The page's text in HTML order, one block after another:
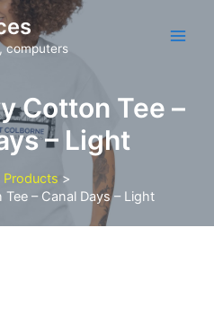
computers
Cotton Tee –
– Light
Products
– Canal Days – Light